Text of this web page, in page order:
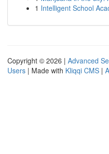
1 Intelligent School
Copyright © 2026 | Advanced
Users | Made with Kliqqi CMS |